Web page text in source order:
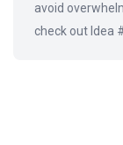
avoid
check out Idea